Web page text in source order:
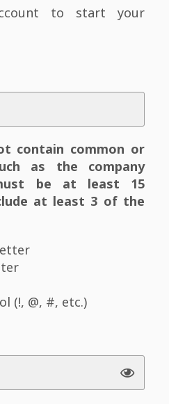
to start your
contain common or
as the company
be at least 15
at least 3 of the
(!, @, #, etc.)